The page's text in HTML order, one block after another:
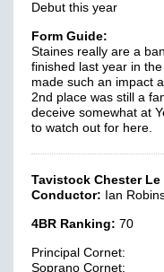
Debut this year
Form Guide:
Staines really are a
finished last year in
made such an impact
2nd place was still a
deceive somewhat at
to watch out for here.
Tavistock Chester
Conductor: Ian
4BR Ranking: 70
Principal Cornet:
Soprano Cornet: